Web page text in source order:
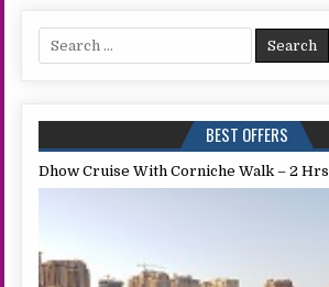
Search
for:
BEST OFFERS
Dhow Cruise With Corniche Walk – 2 Hrs